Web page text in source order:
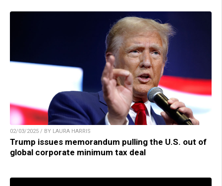
02/03/2025 / BY LAURA HARRIS
Trump issues memorandum pulling the U.S. out of
global corporate minimum tax deal